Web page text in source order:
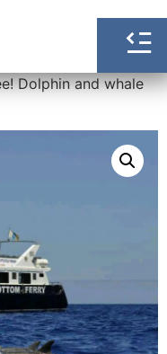
Dolphin and whale